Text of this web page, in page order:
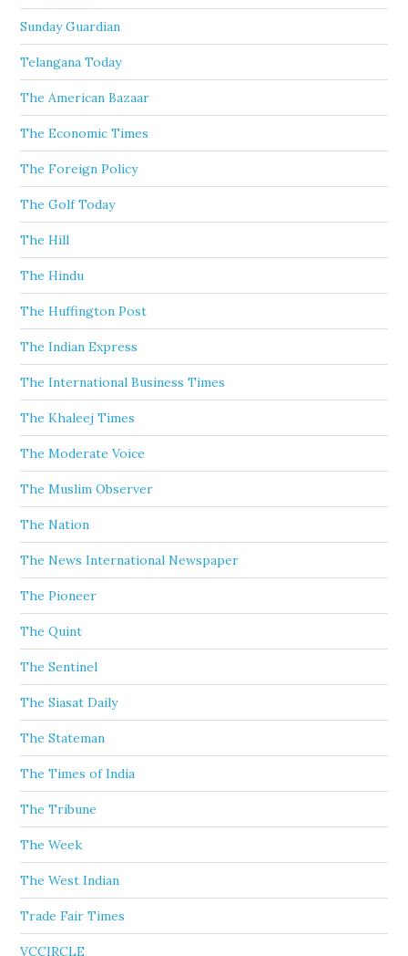
Sunday Guardian
Telangana Today
The American Bazaar
The Economic Times
The Foreign Policy
The Golf Today
The Hill
The Hindu
The Huffington Post
The Indian Express
The International Business Times
The Khaleej Times
The Moderate Voice
The Muslim Observer
The Nation
The News International Newspaper
The Pioneer
The Quint
The Sentinel
The Siasat Daily
The Stateman
The Times of India
The Tribune
The Week
The West Indian
Trade Fair Times
VCCIRCLE